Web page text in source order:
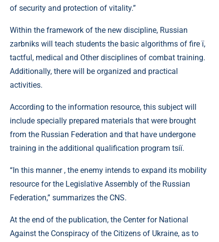
of security and protection of vitality.”
Within the framework of the new discipline, Russian
zarbniks will teach students the basic algorithms of fire ї,
tactful, medical and Other disciplines of combat training.
Additionally, there will be organized and practical
activities.
According to the information resource, this subject will
include specially prepared materials that were brought
from the Russian Federation and that have undergone
training in the additional qualification program tsії.
“In this manner , the enemy intends to expand its mobility
resource for the Legislative Assembly of the Russian
Federation,” summarizes the CNS.
At the end of the publication, the Center for National
Against the Conspiracy of the Citizens of Ukraine, as to